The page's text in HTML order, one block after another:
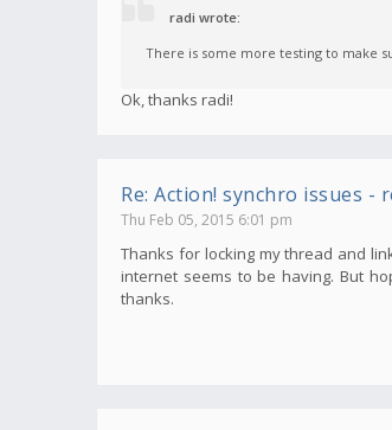
radi wrote:
There is some more testing to make
Ok, thanks radi!
Re: Action! synchro issues -
Thu Feb 05, 2015 6:01 pm
Thanks for locking my thread and
internet seems to be having. But
thanks.